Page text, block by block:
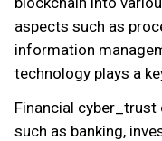
aspects such as
information
technology plays a
Financial cyber_trust
such as banking,